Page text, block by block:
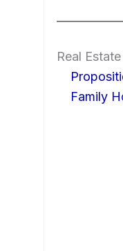
Real
Family